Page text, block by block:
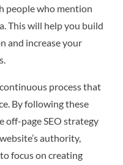
people who mention
This will help you build
and increase your
process that
By following these
off-page SEO strategy
authority,
focus on creating